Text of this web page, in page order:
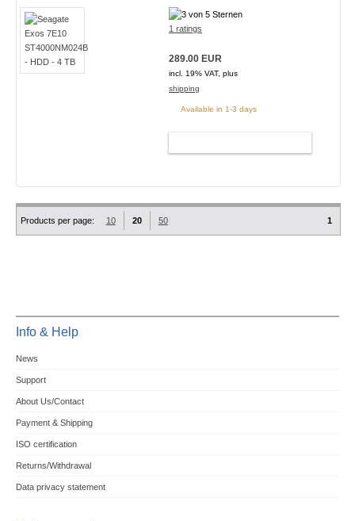
1 ratings
289.00 EUR
incl. 19% VAT, plus
shipping
Available in 1-3 days
Products per page: 10 20 50 1
Info & Help
News
Support
About Us/Contact
Payment & Shipping
ISO certification
Returns/Withdrawal
Data privacy statement